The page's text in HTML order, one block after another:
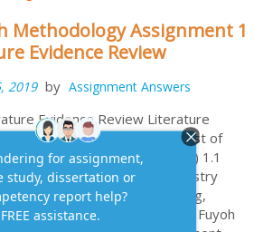
Methodology Assignment 1
Evidence Review
2019 by Assignment Answers
Evidence Review Literature
Page Table of Contents List of
1.0 Introduction (800 words) 1.1
and/or Company 1.1.1 Industry
Indoor theme park in Kuching,
Background of the Company Fuyoh